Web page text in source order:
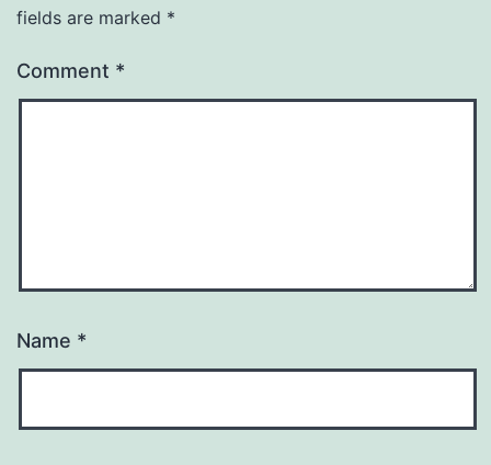
fields are marked *
Comment *
Name *